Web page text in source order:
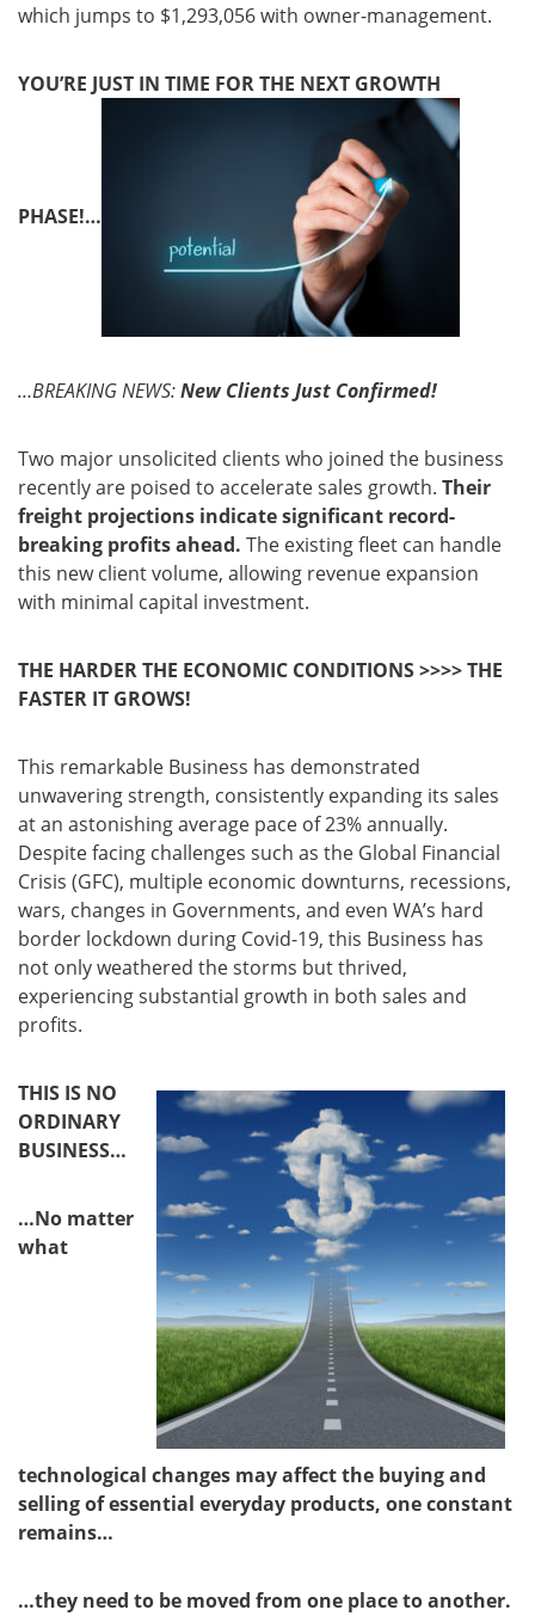
which jumps to $1,293,056 with owner-management.
YOU’RE JUST IN TIME FOR THE NEXT GROWTH
PHASE!…
…BREAKING NEWS:New Clients Just Confirmed!
Two major unsolicited clients who joined the business
recently are poised to accelerate sales growth. Their
freight projections indicate significant record-
breaking profits ahead. The existing fleet can handle
this new client volume, allowing revenue expansion
with minimal capital investment.
THE HARDER THE ECONOMIC CONDITIONS >>>> THE
FASTER IT GROWS!
This remarkable Business has demonstrated
unwavering strength, consistently expanding its sales
at an astonishing average pace of 23% annually.
Despite facing challenges such as the Global Financial
Crisis (GFC), multiple economic downturns, recessions,
wars, changes in Governments, and even WA’s hard
border lockdown during Covid-19, this Business has
not only weathered the storms but thrived,
experiencing substantial growth in both sales and
profits.
THIS IS NO
ORDINARY
BUSINESS…
…No matter
what
technological changes may affect the buying and
selling of essential everyday products, one constant
remains…
…they need to be moved from one place to another.